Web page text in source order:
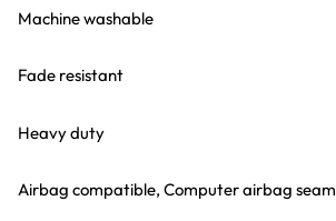
Machine washable
Fade resistant
Heavy duty
Airbag compatible, Computer airbag seam